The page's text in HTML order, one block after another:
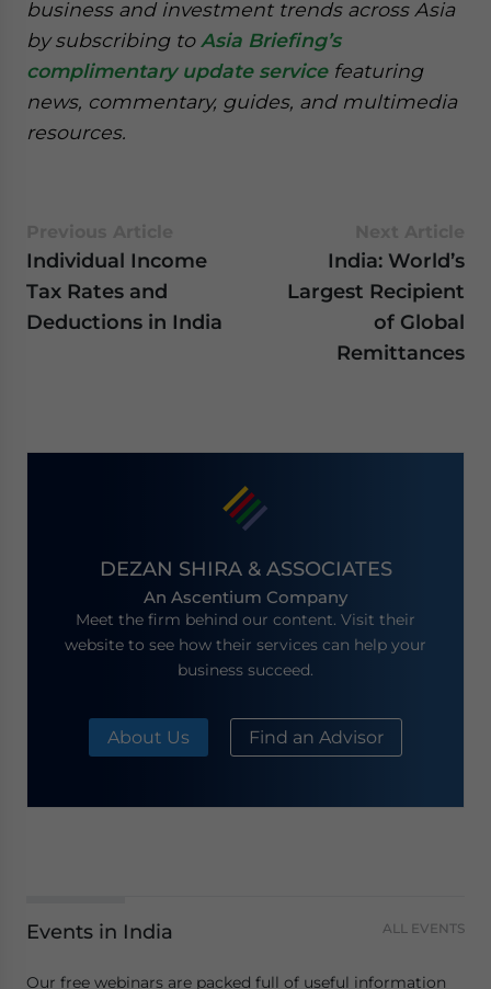
business and investment trends across Asia
by subscribing to Asia Briefing’s
complimentary update servicefeaturing
news, commentary, guides, and multimedia
resources.
Individual Income
Tax Rates and
Deductions in India
India: World’s
Largest Recipient
of Global
Remittances
DEZAN SHIRA & ASSOCIATES
An Ascentium Company
Meet the firm behind our content. Visit their
website to see how their services can help your
business succeed.
About Us Find an Advisor
Events in India ALL EVENTS
Our free webinars are packed full of useful information